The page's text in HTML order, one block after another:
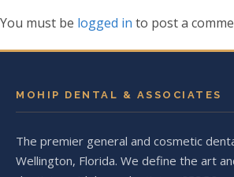
You must be logged in to post a
MOHIP DENTAL & ASSOCIATES
The premier general and cosmetic
Wellington, Florida. We define the art